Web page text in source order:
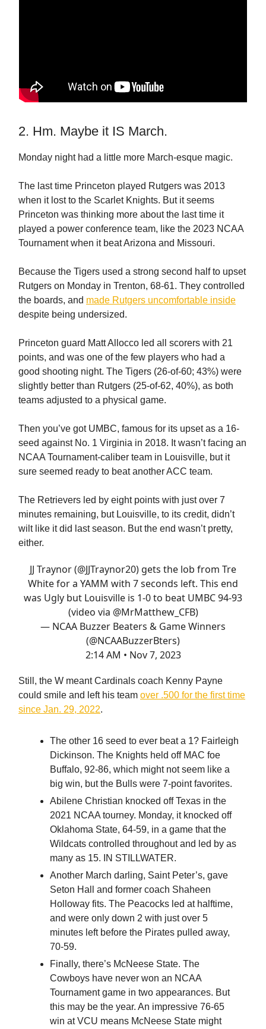
2. Hm. Maybe it IS March.
Monday night had a little more March-esque magic.
The last time Princeton played Rutgers was 2013
when it lost to the Scarlet Knights. But it seems
Princeton was thinking more about the last time it
played a power conference team, like the 2023 NCAA
Tournament when it beat Arizona and Missouri.
Because the Tigers used a strong second half to upset
Rutgers on Monday in Trenton, 68-61. They controlled
the boards, and made Rutgers uncomfortable inside
despite being undersized.
Princeton guard Matt Allocco led all scorers with 21
points, and was one of the few players who had a
good shooting night. The Tigers (26-of-60; 43%) were
slightly better than Rutgers (25-of-62, 40%), as both
teams adjusted to a physical game.
Then you’ve got UMBC, famous for its upset as a 16-
seed against No. 1 Virginia in 2018. It wasn’t facing an
NCAA Tournament-caliber team in Louisville, but it
sure seemed ready to beat another ACC team.
The Retrievers led by eight points with just over 7
minutes remaining, but Louisville, to its credit, didn’t
wilt like it did last season. But the end wasn’t pretty,
either.
JJ Traynor (@JJTraynor20) gets the lob from Tre
White for a YAMM with 7 seconds left. This end
was Ugly but Louisville is 1-0 to beat UMBC 94-93
(video via @MrMatthew_CFB)
— NCAA Buzzer Beaters & Game Winners
(@NCAABuzzerBters)
2:14 AM • Nov 7, 2023
Still, the W meant Cardinals coach Kenny Payne
could smile and left his team over .500 for the first time
since Jan. 29, 2022.
The other 16 seed to ever beat a 1? Fairleigh
Dickinson. The Knights held off MAC foe
Buffalo, 92-86, which might not seem like a
big win, but the Bulls were 7-point favorites.
Abilene Christian knocked off Texas in the
2021 NCAA tourney. Monday, it knocked off
Oklahoma State, 64-59, in a game that the
Wildcats controlled throughout and led by as
many as 15. IN STILLWATER.
Another March darling, Saint Peter’s, gave
Seton Hall and former coach Shaheen
Holloway fits. The Peacocks led at halftime,
and were only down 2 with just over 5
minutes left before the Pirates pulled away,
70-59.
Finally, there’s McNeese State. The
Cowboys have never won an NCAA
Tournament game in two appearances. But
this may be the year. An impressive 76-65
win at VCU means McNeese State might